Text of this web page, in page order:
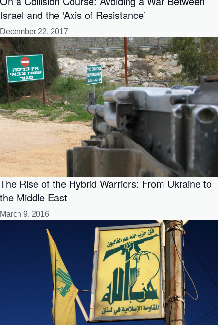
Israel and the ‘Axis of Resistance’
December 22, 2017
The Rise of the Hybrid Warriors: From Ukraine to
the Middle East
March 9, 2016